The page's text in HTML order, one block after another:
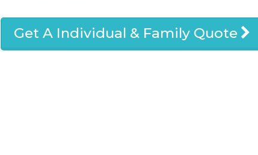
Get A Individual & Family Quote